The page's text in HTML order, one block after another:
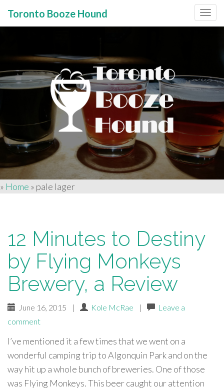
Menu
content
Toronto Booze Hound
» Home » pale lager
12 Minutes to Destiny
by Flying Monkeys
Brewery, a Review
June 16, 2015 | Kole McRae |
Leave a
comment
I’ve mentioned it a few times that we went on a
wonderful camping trip to Algonquin Park and on the
way hit up a whole bunch of breweries. One of those
was Flying Monkeys. This beer caught our attention